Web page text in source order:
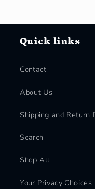
Quick links
Contact
About Us
Shipping and Return
Search
Shop All
Your Privacy Choices